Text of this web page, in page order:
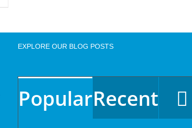
EXPLORE OUR BLOG POSTS
PopularRecent